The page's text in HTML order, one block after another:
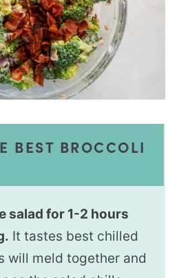
BEST BROCCOLI
salad for 1-2 hours
It tastes best chilled
will meld together and